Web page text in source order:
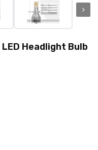
Headlight Bulb